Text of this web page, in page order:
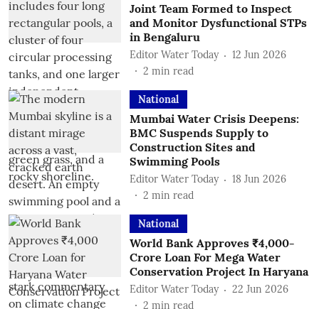
Joint Team Formed to Inspect
and Monitor Dysfunctional STPs
in Bengaluru
Editor Water Today
12 Jun 2026
2 min read
National
Mumbai Water Crisis Deepens:
BMC Suspends Supply to
Construction Sites and
Swimming Pools
Editor Water Today
18 Jun 2026
2 min read
National
World Bank Approves ₹4,000-
Crore Loan For Mega Water
Conservation Project In Haryana
Editor Water Today
22 Jun 2026
2 min read